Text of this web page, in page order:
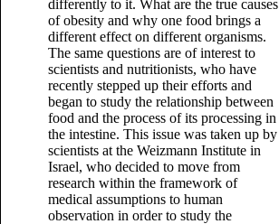
differently to it. What are the true causes
of obesity and why one food brings a
different effect on different organisms.
The same questions are of interest to
scientists and nutritionists, who have
recently stepped up their efforts and
began to study the relationship between
food and the process of its processing in
the intestine. This issue was taken up by
scientists at the Weizmann Institute in
Israel, who decided to move from
research within the framework of
medical assumptions to human
observation in order to study the